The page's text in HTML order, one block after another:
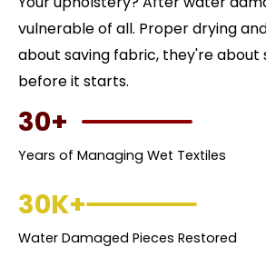
vulnerable of all. Proper drying
about saving fabric, they're about
before it starts.
30+
Years of Managing Wet Textiles
30K+
Water Damaged Pieces Restored